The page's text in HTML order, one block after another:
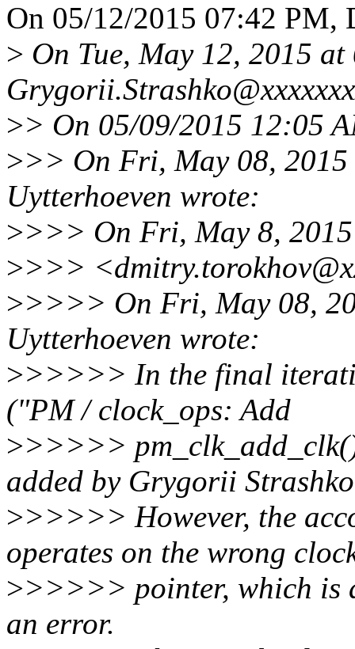
On 05/12/2015 07:42
> On Tue, May 12, 2015
>> On 05/09/2015 12:05
>>> On Fri, May 08,
Uytterhoeven wrote:
>>>> On Fri, May 8,
>>>>
>>>>> On Fri, May 08,
Uytterhoeven wrote:
>>>>>> In the final
("PM / clock_ops: Add
>>>>>>
added by Grygorii
>>>>>> However, the
operates on the wrong
>>>>>> pointer, which is
an error.